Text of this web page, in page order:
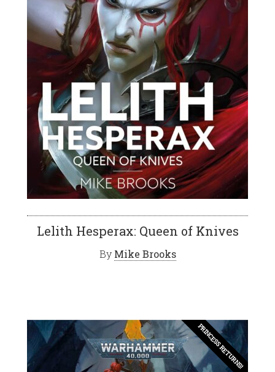
Lelith Hesperax: Queen of Knives
By Mike Brooks
PRINCESS RETURNS!